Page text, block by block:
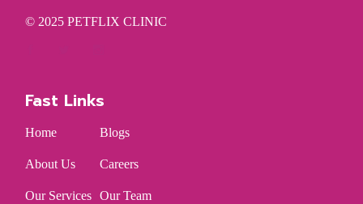
© 2025PETFLIX CLINIC
Fast Links
Home
About Us
Our Services
Blogs
Careers
Our Team